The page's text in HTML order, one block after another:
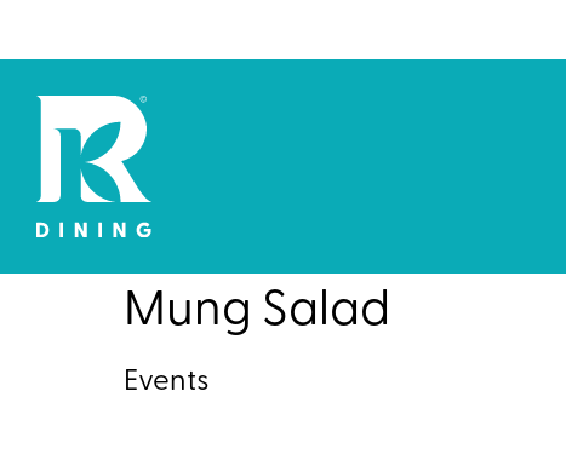
Mung Salad
Events